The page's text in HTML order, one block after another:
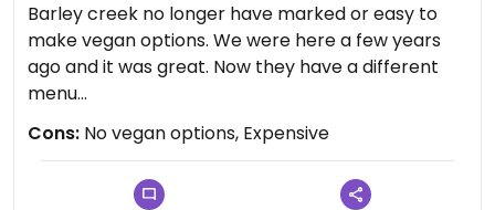
Barley creek no longer have marked or easy to
make vegan options. We were here a few years
ago and it was great. Now they have a different
menu
Updated from previous review on 2025-06-19
Cons: No vegan options, Expensive